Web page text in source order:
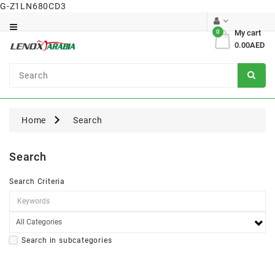
G-Z1LN680CD3
My cart
0
0.00AED
Surgical
Home Search
Search
Search Criteria
Search in subcategories